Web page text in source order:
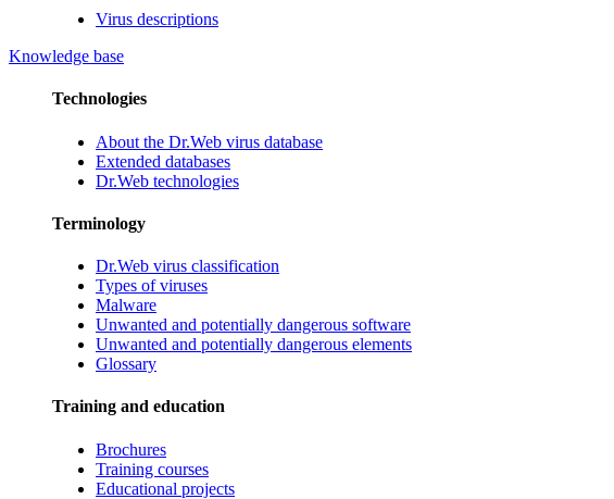
Virus descriptions
Knowledge base
Technologies
About the Dr.Web virus database
Extended databases
Dr.Web technologies
Terminology
Dr.Web virus classification
Types of viruses
Malware
Unwanted and potentially dangerous software
Unwanted and potentially dangerous elements
Glossary
Training and education
Brochures
Training courses
Educational projects